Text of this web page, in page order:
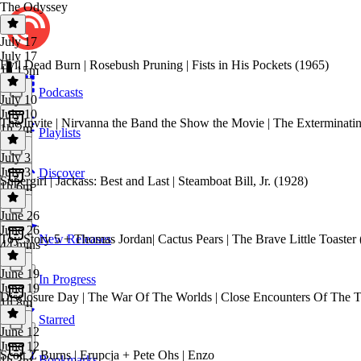
Podcasts
Playlists
Discover
New Releases
In Progress
Starred
The Odyssey
July 17
July 17
1h 15m
Evil Dead Burn | Rosebush Pruning | Fists in His Pockets (1965)
July 10
July 10
1h 2m
The Invite | Nirvanna the Band the Show the Movie | The
July 3
July 3
1h 6m
Supergirl | Jackass: Best and Last | Steamboat Bill, Jr. (1928)
June 26
June 26
44 mins
Toy Story 5 + Thomas Jordan| Cactus Pears | The Brave Little Toaster
June 19
June 19
1h 8m
Disclosure Day | The War Of The Worlds | Close Encounters Of The
June 12
June 12
Scott Z Burns | Erupcja + Pete Ohs | Enzo